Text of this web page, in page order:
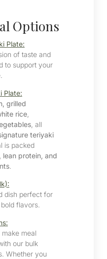
Options
Plate:
of taste and
to support your
Plate:
grilled
rice,
, all
teriyaki
is packed
lean protein, and
.
dish perfect for
flavors.
meal
our bulk
Whether you